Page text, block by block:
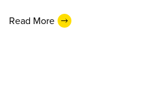
Read More